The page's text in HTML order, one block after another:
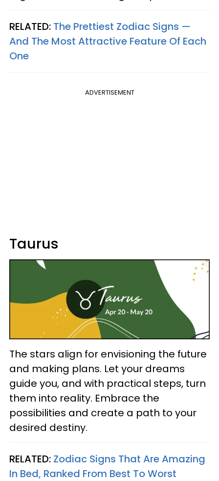
RELATED: The Prettiest Zodiac Signs —
And The Most Attractive Feature Of Each
One
ADVERTISEMENT
Taurus
The stars align for envisioning the future
and making plans. Let your dreams
guide you, and with practical steps, turn
them into reality. Embrace the
possibilities and create a path to your
desired destiny.
RELATED: Zodiac Signs That Are Amazing
In Bed, Ranked From Best To Worst